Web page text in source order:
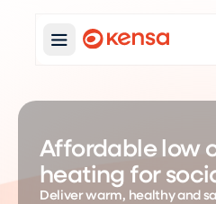
Affordable low
heating for
Deliver warm, healthy and